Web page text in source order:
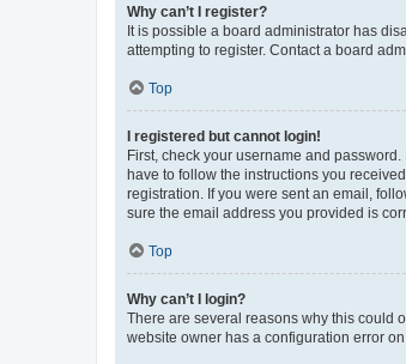
Why can’t I register?
It is possible a board administrator has
attempting to register. Contact a board
Top
I registered but cannot login!
First, check your username and
have to follow the instructions you
registration. If you were sent an email,
sure the email address you provided is
Top
Why can’t I login?
There are several reasons why this could
website owner has a configuration error